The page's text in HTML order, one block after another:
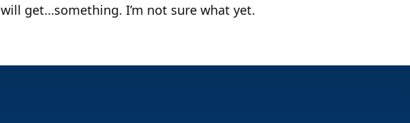
will get…something. I’m not sure what yet.